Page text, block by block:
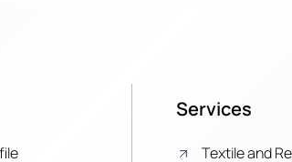
Services
Textile and